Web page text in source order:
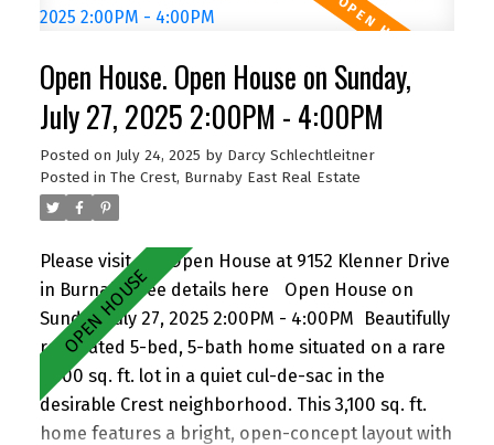
homes (buyer to verify with City). Easily add a
Perfect for families and investors alike, the
location is walking distance to John Knox
Christian School, Armstrong Elementary, and
Cariboo Hill Secondary. Quick access to parks,
shopping, and Hwy 1. A rare opportunity in a
prime East Burnaby location! Open House Sat
11am-1pm.
Open House. Open House on Sunday,
July 27, 2025 2:00PM - 4:00PM
Posted on July 24, 2025 by Darcy Schlechtleitner
Posted in The Crest, Burnaby East Real Estate
Please visit our Open House at 9152 Klenner Drive
in Burnaby.See details here
Open House on
Sunday, July 27, 2025 2:00PM - 4:00PM
Beautifully
renovated 5-bed, 5-bath home situated on a rare
7,300 sq. ft. lot in a quiet cul-de-sac in the
desirable Crest neighborhood. This 3,100 sq. ft.
home features a bright, open-concept layout with